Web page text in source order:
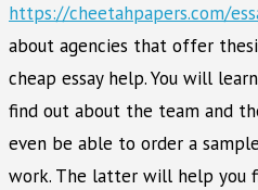
https://cheetahpapers.com/
about agencies that offer
cheap essay help. You will
find out about the team and
even be able to order a
work. The latter will help you